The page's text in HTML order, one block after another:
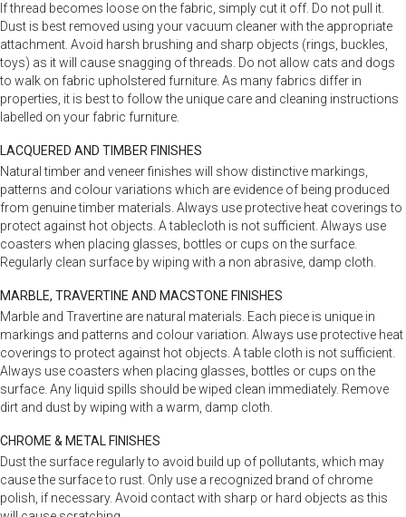
If thread becomes loose on the fabric, simply cut it off. Do not pull it.
Dust is best removed using your vacuum cleaner with the appropriate
attachment. Avoid harsh brushing and sharp objects (rings, buckles,
toys) as it will cause snagging of threads. Do not allow cats and dogs
to walk on fabric upholstered furniture. As many fabrics differ in
properties, it is best to follow the unique care and cleaning instructions
labelled on your fabric furniture.
LACQUERED AND TIMBER FINISHES
Natural timber and veneer finishes will show distinctive markings,
patterns and colour variations which are evidence of being produced
from genuine timber materials. Always use protective heat coverings to
protect against hot objects. A tablecloth is not sufficient. Always use
coasters when placing glasses, bottles or cups on the surface.
Regularly clean surface by wiping with a non abrasive, damp cloth.
MARBLE, TRAVERTINE AND MACSTONE FINISHES
Marble and Travertine are natural materials. Each piece is unique in
markings and patterns and colour variation. Always use protective heat
coverings to protect against hot objects. A table cloth is not sufficient.
Always use coasters when placing glasses, bottles or cups on the
surface. Any liquid spills should be wiped clean immediately. Remove
dirt and dust by wiping with a warm, damp cloth.
CHROME & METAL FINISHES
Dust the surface regularly to avoid build up of pollutants, which may
cause the surface to rust. Only use a recognized brand of chrome
polish, if necessary. Avoid contact with sharp or hard objects as this